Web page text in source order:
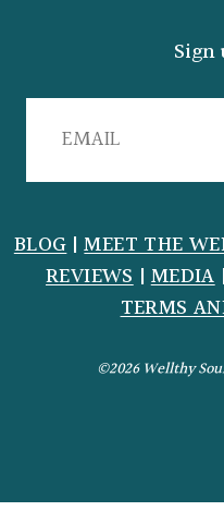
Sign
BLOG|MEET THE
REVIEWS|MEDIA
TERMS
©2026 Wellthy